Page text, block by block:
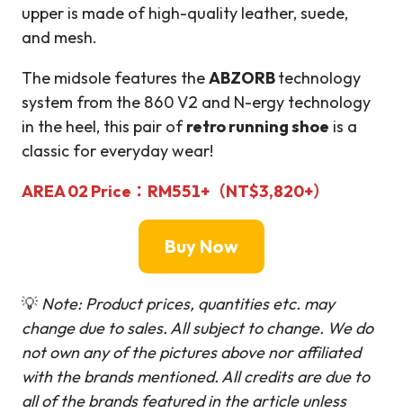
upper is made of high-quality leather, suede,
and mesh.
The midsole features theABZORBtechnology
system from the 860 V2 and N-ergy technology
in the heel, this pair ofretro running shoe is a
classic for everyday wear!
AREA 02 Price： RM551+ （NT$3,820+）
Buy Now
💡 Note: Product prices, quantities etc. may
change due to sales. All subject to change. We do
not own any of the pictures above nor affiliated
with the brands mentioned. All credits are due to
all of the brands featured in the article unless